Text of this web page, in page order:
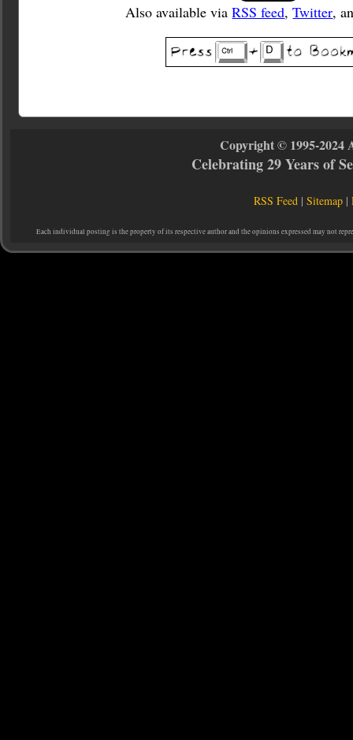
Also available viaRSS feed,Twitter,
Copyright © 1995-2024
Celebrating 29 Years of
RSS Feed |Sitemap |
Each individual posting is the property of its respective author and the opinions expressed may not